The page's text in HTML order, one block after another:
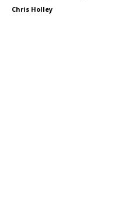
Chris Holley